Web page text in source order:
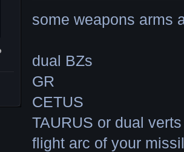
some weapons arms
dual BZs
GR
CETUS
TAURUS or dual
flight arc of your